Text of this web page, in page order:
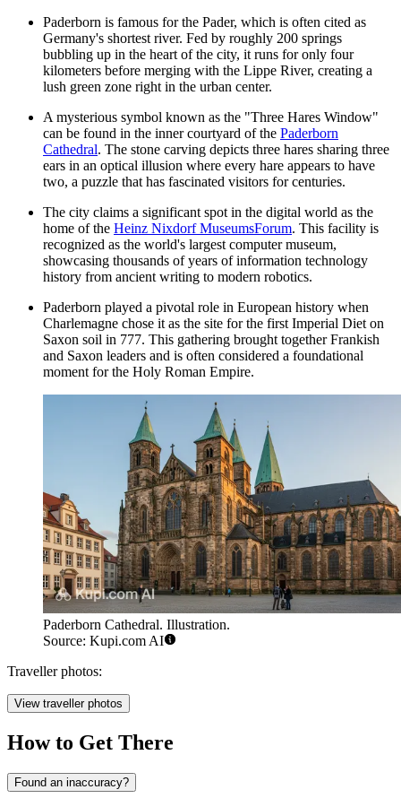
Paderborn is famous for the Pader, which is often cited as
Germany's shortest river. Fed by roughly 200 springs
bubbling up in the heart of the city, it runs for only four
kilometers before merging with the Lippe River, creating a
lush green zone right in the urban center.
A mysterious symbol known as the "Three Hares Window"
can be found in the inner courtyard of the Paderborn
Cathedral. The stone carving depicts three hares sharing three
ears in an optical illusion where every hare appears to have
two, a puzzle that has fascinated visitors for centuries.
The city claims a significant spot in the digital world as the
home of the Heinz Nixdorf MuseumsForum. This facility is
recognized as the world's largest computer museum,
showcasing thousands of years of information technology
history from ancient writing to modern robotics.
Paderborn played a pivotal role in European history when
Charlemagne chose it as the site for the first Imperial Diet on
Saxon soil in 777. This gathering brought together Frankish
and Saxon leaders and is often considered a foundational
moment for the Holy Roman Empire.
Paderborn Cathedral. Illustration.
Source: Kupi.com AI
Traveller photos:
View traveller photos
How to Get There
Found an inaccuracy?